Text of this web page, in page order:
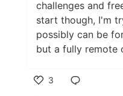
challenges and
start though, I'm
possibly can be
but a fully remote
3